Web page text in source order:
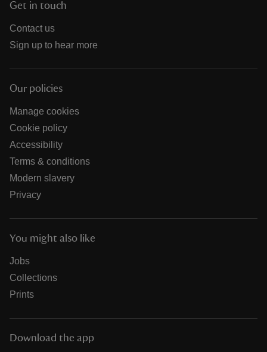
Get in touch
Contact us
Sign up to hear more
Our policies
Manage cookies
Cookie policy
Accessibility
Terms & conditions
Modern slavery
Privacy
You might also like
Jobs
Collections
Prints
Download the app